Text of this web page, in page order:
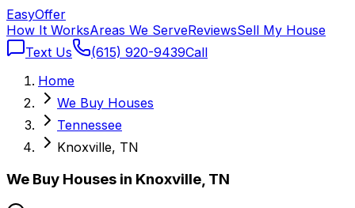
EasyOffer
How It WorksAreas We ServeReviewsSell My House
Text Us
(615) 920-9439Call
Home
We Buy Houses
Tennessee
Knoxville, TN
We Buy Houses in Knoxville, TN